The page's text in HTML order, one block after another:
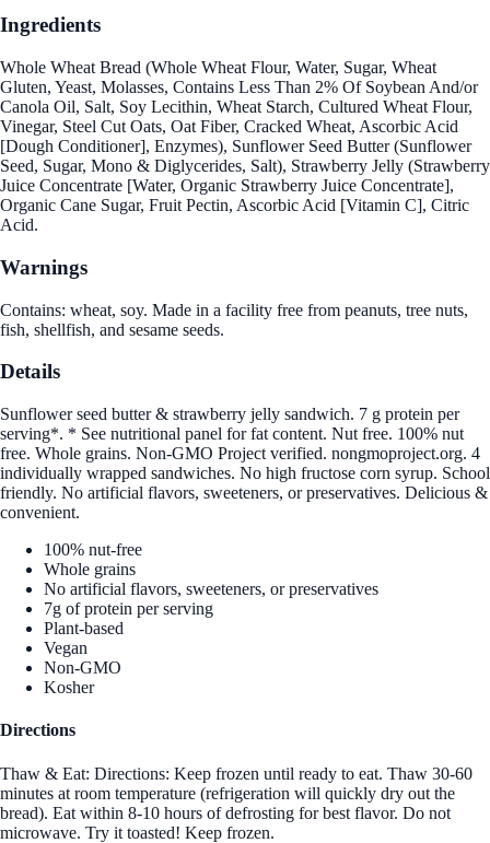
Ingredients
Whole Wheat Bread (Whole Wheat Flour, Water, Sugar, Wheat
Gluten, Yeast, Molasses, Contains Less Than 2% Of Soybean And/or
Canola Oil, Salt, Soy Lecithin, Wheat Starch, Cultured Wheat Flour,
Vinegar, Steel Cut Oats, Oat Fiber, Cracked Wheat, Ascorbic Acid
[Dough Conditioner], Enzymes), Sunflower Seed Butter (Sunflower
Seed, Sugar, Mono & Diglycerides, Salt), Strawberry Jelly (Strawberry
Juice Concentrate [Water, Organic Strawberry Juice Concentrate],
Organic Cane Sugar, Fruit Pectin, Ascorbic Acid [Vitamin C], Citric
Acid.
Warnings
Contains: wheat, soy. Made in a facility free from peanuts, tree nuts,
fish, shellfish, and sesame seeds.
Details
Sunflower seed butter & strawberry jelly sandwich. 7 g protein per
serving*. * See nutritional panel for fat content. Nut free. 100% nut
free. Whole grains. Non-GMO Project verified. nongmoproject.org. 4
individually wrapped sandwiches. No high fructose corn syrup. School
friendly. No artificial flavors, sweeteners, or preservatives. Delicious &
convenient.
100% nut-free
Whole grains
No artificial flavors, sweeteners, or preservatives
7g of protein per serving
Plant-based
Vegan
Non-GMO
Kosher
Directions
Thaw & Eat: Directions: Keep frozen until ready to eat. Thaw 30-60
minutes at room temperature (refrigeration will quickly dry out the
bread). Eat within 8-10 hours of defrosting for best flavor. Do not
microwave. Try it toasted! Keep frozen.